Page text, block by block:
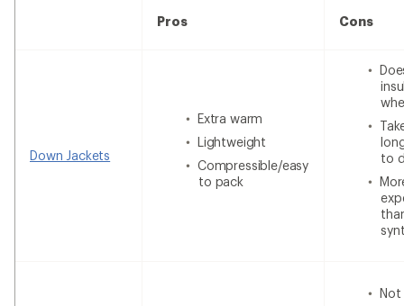
Pros Cons
Down Jackets
Extra warm
Lightweight
Compressible/easy
to pack
to
Not